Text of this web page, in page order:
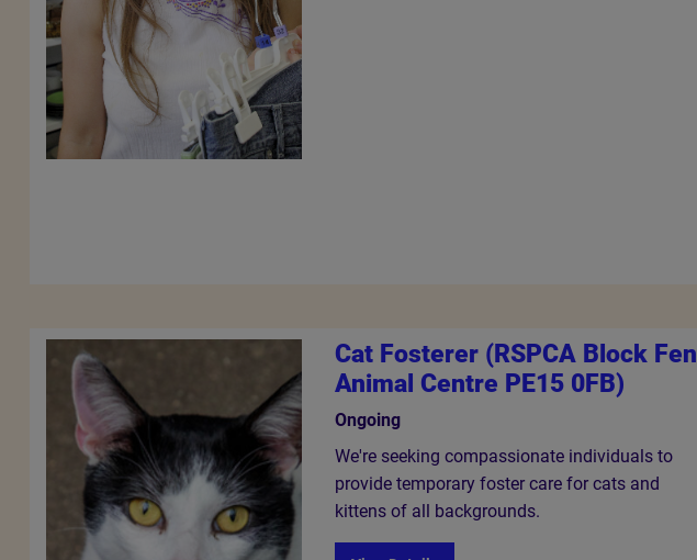
Cat Fosterer (RSPCA Block Fen
Animal Centre PE15 0FB)
Ongoing
We're seeking compassionate individuals to
provide temporary foster care for cats and
kittens of all backgrounds.